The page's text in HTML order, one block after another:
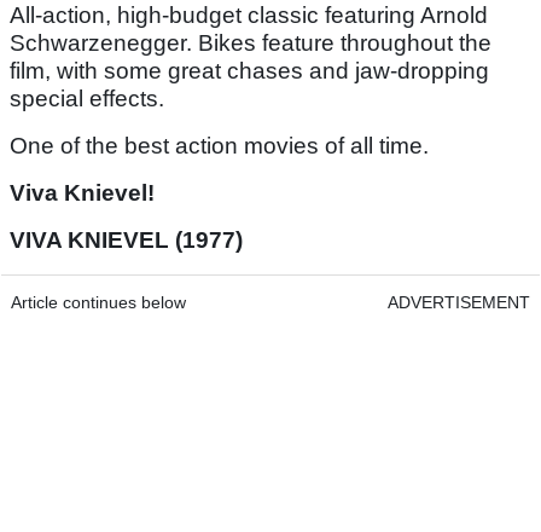
All-action, high-budget classic featuring Arnold
Schwarzenegger. Bikes feature throughout the
film, with some great chases and jaw-dropping
special effects.
One of the best action movies of all time.
Viva Knievel!
VIVA KNIEVEL (1977)
Article continues below ADVERTISEMENT